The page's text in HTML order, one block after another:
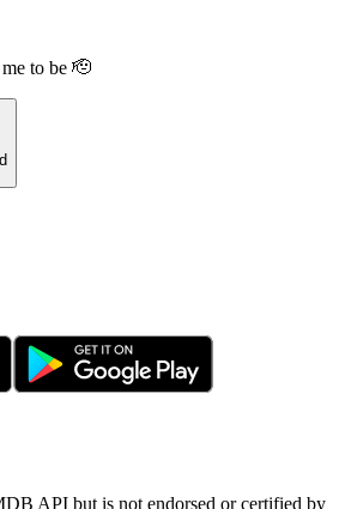
to be 🫡
API but is not endorsed or certified by